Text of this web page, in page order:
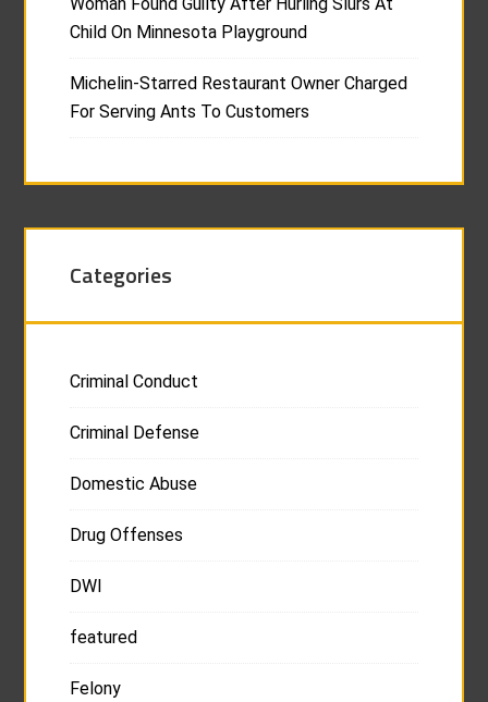
Woman Found Guilty After Hurling Slurs At
Child On Minnesota Playground
Michelin-Starred Restaurant Owner Charged
For Serving Ants To Customers
Categories
Criminal Conduct
Criminal Defense
Domestic Abuse
Drug Offenses
DWI
featured
Felony